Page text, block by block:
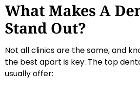
What Makes A
Stand Out?
Not all clinics are the same, and
the best apart is key. The top
usually offer: